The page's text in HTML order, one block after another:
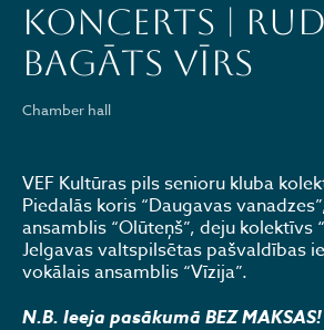
KONCERTS |
BAGĀTS VĪRS
Chamber hall
VEF Kultūras pils senioru kluba
Piedalās koris “Daugavas
ansamblis “Olūteņš”, deju kolektīvs
Jelgavas valtspilsētas pašvaldības
vokālais ansamblis “Vīzija”.
N.B. Ieeja pasākumā BEZ MAKSAS!